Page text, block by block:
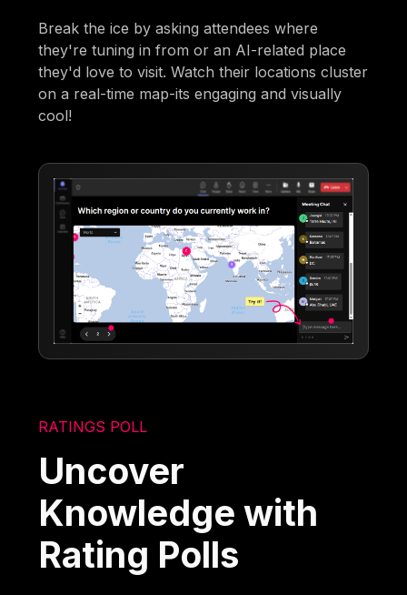
Break the ice by asking attendees where
they're tuning in from or an AI-related place
they'd love to visit. Watch their locations cluster
on a real-time map-its engaging and visually
cool!
RATINGS POLL
Uncover
Knowledge with
Rating Polls